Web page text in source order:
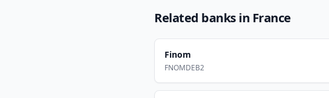
Related banks in France
Finom
FNOMDEB2